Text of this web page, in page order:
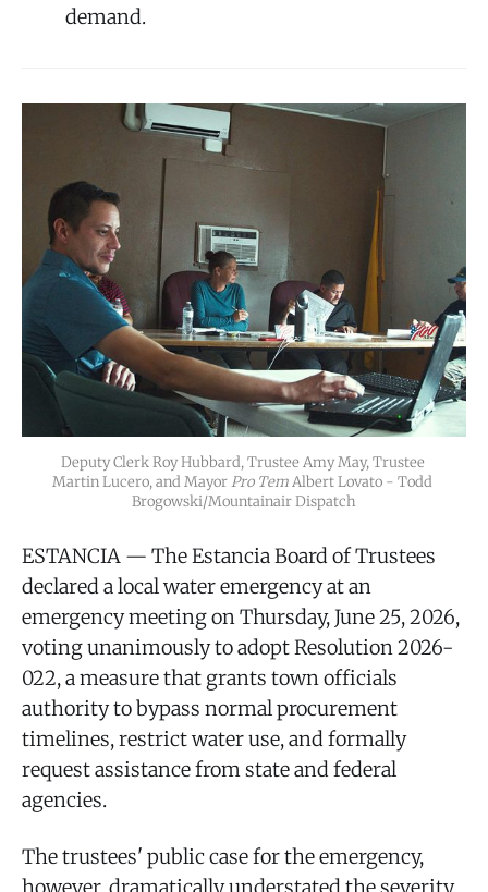
demand.
Deputy Clerk Roy Hubbard, Trustee Amy May, Trustee
Martin Lucero, and Mayor Pro Tem Albert Lovato - Todd
Brogowski/Mountainair Dispatch
ESTANCIA — The Estancia Board of Trustees
declared a local water emergency at an
emergency meeting on Thursday, June 25, 2026,
voting unanimously to adopt Resolution 2026-
022, a measure that grants town officials
authority to bypass normal procurement
timelines, restrict water use, and formally
request assistance from state and federal
agencies.
The trustees' public case for the emergency,
however, dramatically understated the severity